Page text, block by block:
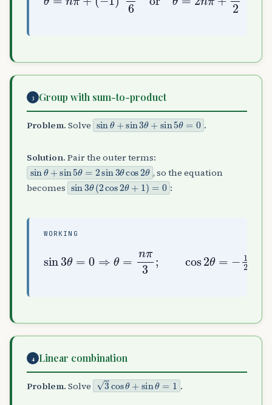
3 Group with sum-to-product
Problem. Solve sinθ+sin3θ+sin5θ=0.
Solution. Pair the outer terms:
sinθ+sin5θ=2sin3θcos2, so the equation
becomes sin3θ(2cos2θ+1)=0:
WORKING
3;cos
±π
4 Linear combination
Problem. Solve 3cosθ+sinθ=1 .